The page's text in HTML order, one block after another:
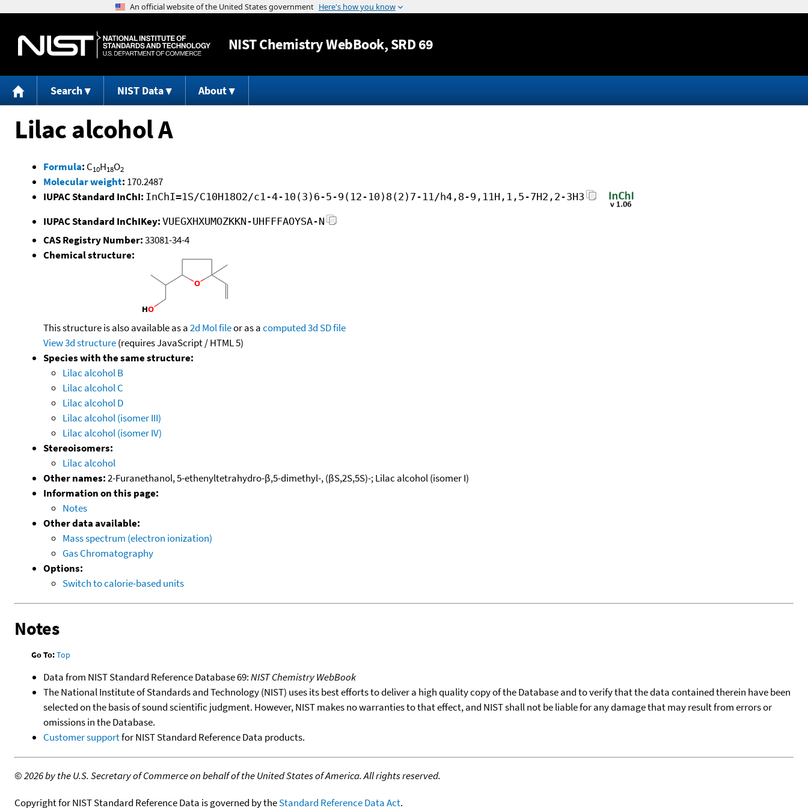
Jump to content
NISTChemistry WebBook, SRD 69
Search NIST Data About
Lilac alcohol A
Formula: C10H18O2
Molecular weight: 170.2487
IUPAC Standard InChI: InChI=1S/C10H18O2/c1-4-10(3)6-5-9(12-10)8(2)7-11/h4,8-9,11H,1,5-7H2,2-3H3
IUPAC Standard InChIKey: VUEGXHXUMOZKKN-UHFFFAOYSA-N
CAS Registry Number:33081-34-4
Chemical structure:
This structure is also available as a2d Mol fileor as acomputed3d SD file
View 3d structure(requires JavaScript / HTML 5)
Species with the same structure:
Lilac alcohol B
Lilac alcohol C
Lilac alcohol D
Lilac alcohol (isomer III)
Lilac alcohol (isomer IV)
Stereoisomers:
Lilac alcohol
Other names:2-Furanethanol, 5-ethenyltetrahydro-β,5-dimethyl-, (βS,2S,5S)-; Lilac alcohol (isomer I)
Information on this page:
Notes
Other data available:
Mass spectrum (electron ionization)
Gas Chromatography
Options:
Switch to calorie-based units
Notes
Go To:Top
Data from NIST Standard Reference Database 69:NIST Chemistry WebBook
The National Institute of Standards and Technology (NIST) uses its best efforts to deliver a high quality copy of the Database and to verify that the data contained therein have been
selected on the basis of sound scientific judgment. However, NIST makes no warranties to that effect, and NIST shall not be liable for any damage that may result from errors or
omissions in the Database.
Customer supportfor NIST Standard Reference Data products.
©2026 by the U.S. Secretary of Commerce on behalf of the United States of America. All rights reserved.
Copyright for NIST Standard Reference Data is governed by theStandard Reference Data Act.